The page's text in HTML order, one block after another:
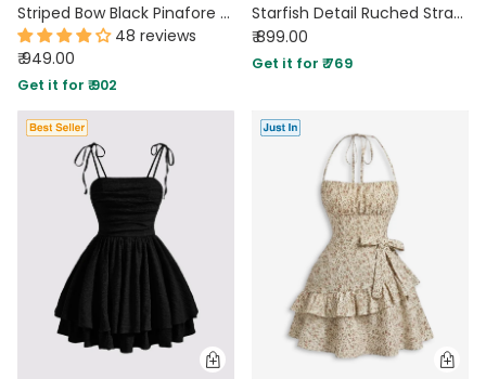
Striped Bow Black Pinafore Mini Dress
48 reviews
₹ 949.00
Get it for ₹ 902
Starfish Detail Ruched Strapless Mini Dress in Pearl White
₹ 899.00
Get it for ₹ 769